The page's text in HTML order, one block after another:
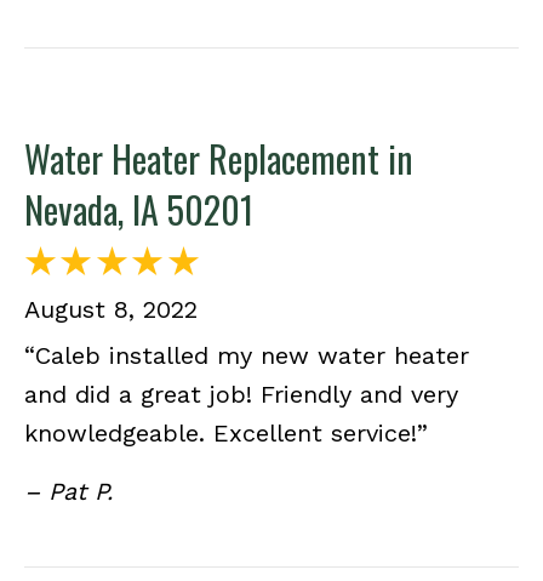
Water Heater Replacement in
Nevada, IA 50201
August 8, 2022
“Caleb installed my new water heater
and did a great job! Friendly and very
knowledgeable. Excellent service!”
– Pat P.